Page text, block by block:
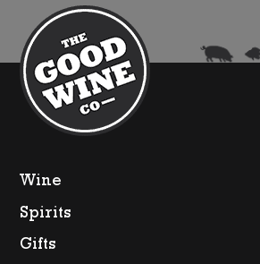
Wine
Spirits
Gifts